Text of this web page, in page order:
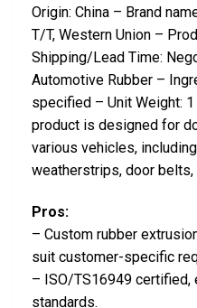
Origin: China – Brand
T/T, Western Union –
Shipping/Lead Time:
Automotive Rubber –
specified – Unit Weight:
product is designed for
various vehicles,
weatherstrips, door belts,
Pros:
– Custom rubber
suit customer-specific
– ISO/TS16949 certified,
standards.